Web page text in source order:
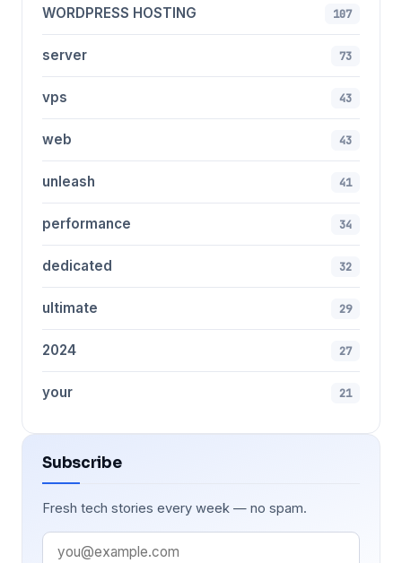
WORDPRESS HOSTING 107
server 73
vps 43
web 43
unleash 41
performance 34
dedicated 32
ultimate 29
2024 27
your 21
Subscribe
Fresh tech stories every week — no spam.